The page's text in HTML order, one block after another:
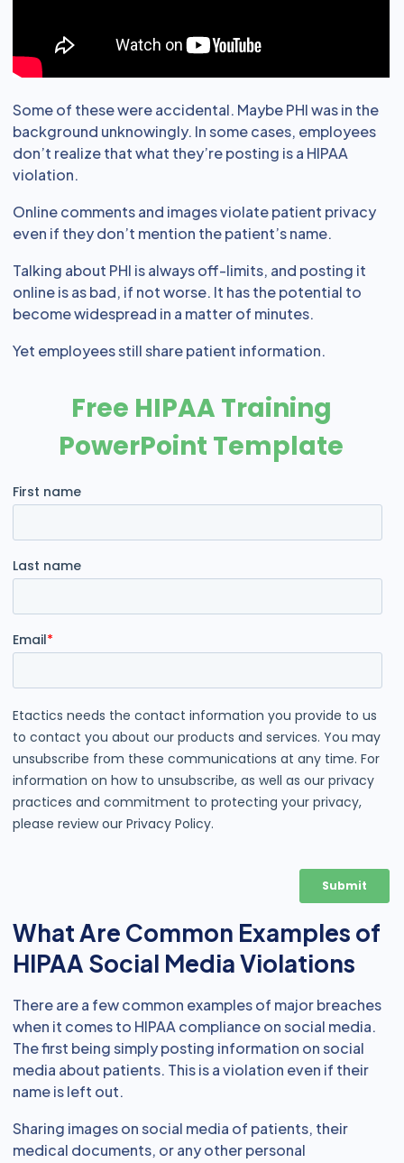
Some of these were accidental. Maybe PHI was in the
background unknowingly. In some cases, employees
don’t realize that what they’re posting is a HIPAA
violation.
Online comments and images violate patient privacy
even if they don’t mention the patient’s name.
Talking about PHI is always off-limits, and posting it
online is as bad, if not worse. It has the potential to
become widespread in a matter of minutes.
Yet employees still share patient information.
What Are Common Examples of
HIPAA Social Media Violations
There are a few common examples of major breaches
when it comes to HIPAA compliance on social media.
The first being simply posting information on social
media about patients. This is a violation even if their
name is left out.
Sharing images on social media of patients, their
medical documents, or any other personal